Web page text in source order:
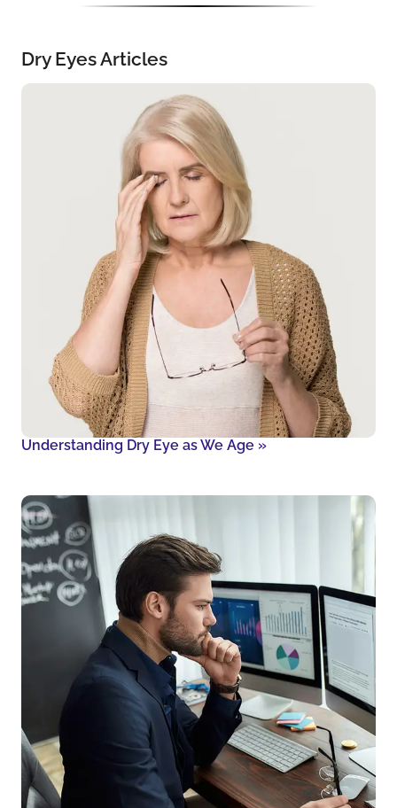
Dry Eyes Articles
Understanding Dry Eye as We Age »